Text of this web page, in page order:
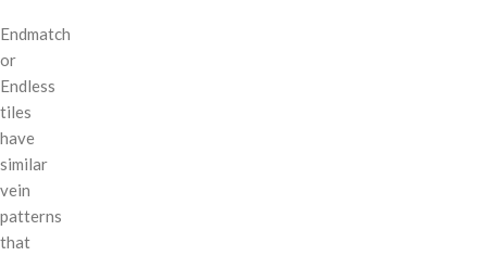
Endmatch
or
Endless
tiles
have
similar
vein
patterns
that